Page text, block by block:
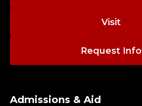
Visit
Request Info
Admissions & Aid